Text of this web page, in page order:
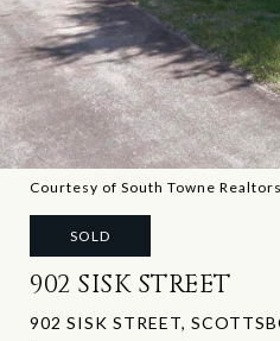
Courtesy of South Towne
SOLD
902 SISK STREET
902 SISK STREET,